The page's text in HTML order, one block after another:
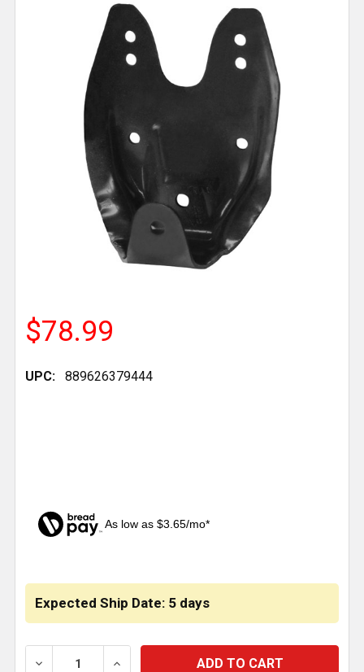
$78.99
UPC: 889626379444
As low as $3.65/mo*
Expected Ship Date: 5 days
DECREASE QUANTITY OF BESTFIT LEAF SPRING
INCREASE QUANTITY OF BESTFIT LEAF